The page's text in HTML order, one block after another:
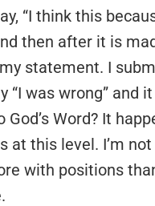
“I think this
then after it is
statement. I
“I was wrong” and
Word? It
at this level. I’m
with positions